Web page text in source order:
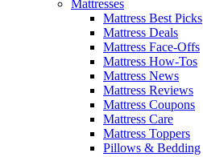
Mattresses
Mattress Best Picks
Mattress Deals
Mattress Face-Offs
Mattress How-Tos
Mattress News
Mattress Reviews
Mattress Coupons
Mattress Care
Mattress Toppers
Pillows & Bedding